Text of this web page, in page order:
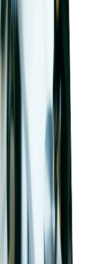
property
such as
third-party
or misuse.
thorough
ensuring they
track
IP protection
A well-
breaches and